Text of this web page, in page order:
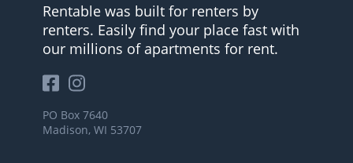
Rentable was built for renters by
renters. Easily find your place fast with
our millions of apartments for rent.
PO Box 7640
Madison, WI 53707